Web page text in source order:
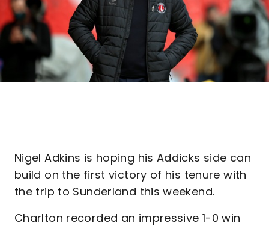
Nigel Adkins is hoping his Addicks side can
build on the first victory of his tenure with
the trip to Sunderland this weekend.
Charlton recorded an impressive 1-0 win